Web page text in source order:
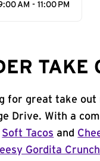
AM - 11:00 PM
TAKE
for great take out
Drive. With a
Soft Tacos and
Gordita Crunch